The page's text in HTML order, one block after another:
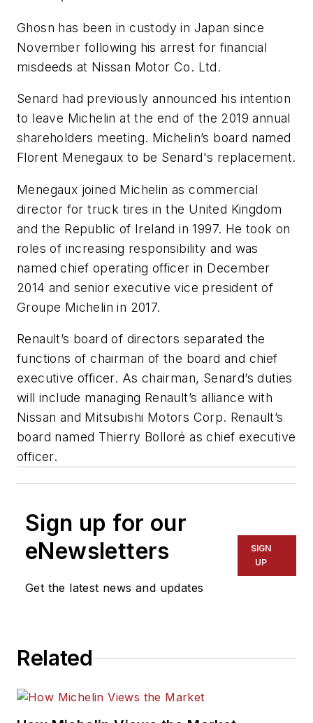
Ghosn has been in custody in Japan since
November following his arrest for financial
misdeeds at Nissan Motor Co. Ltd.
Senard had previously announced his intention
to leave Michelin at the end of the 2019 annual
shareholders meeting. Michelin’s board named
Florent Menegaux to be Senard's replacement.
Menegaux joined Michelin as commercial
director for truck tires in the United Kingdom
and the Republic of Ireland in 1997. He took on
roles of increasing responsibility and was
named chief operating officer in December
2014 and senior executive vice president of
Groupe Michelin in 2017.
Renault’s board of directors separated the
functions of chairman of the board and chief
executive officer. As chairman, Senard’s duties
will include managing Renault’s alliance with
Nissan and Mitsubishi Motors Corp. Renault’s
board named Thierry Bolloré as chief executive
officer.
Sign up for our
eNewsletters
Get the latest news and updates
SIGN
UP
Related